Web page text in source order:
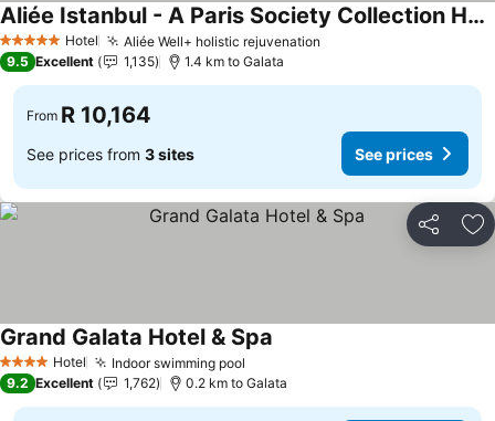
5 Stars Hotel Aliée Well+ holistic rejuvenation
Aliée Istanbul - A Paris Society Collection Hotel
9.5 Excellent 1,135 1.4 km to Galata
From R 10,164
See prices from 3 sites See prices
Share
4 Stars Hotel Indoor swimming pool
Grand Galata Hotel & Spa
9.2 Excellent 1,762 0.2 km to Galata